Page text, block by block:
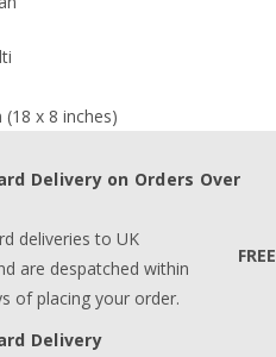
(18 x 8 inches)
Delivery on Orders Over
deliveries to UK
are despatched within
of placing your order.
FREE
Delivery